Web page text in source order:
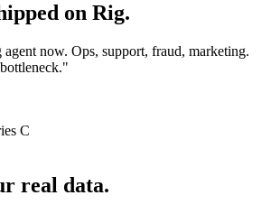
on Rig.
now. Ops, support, fraud, marketing.
C
real data.